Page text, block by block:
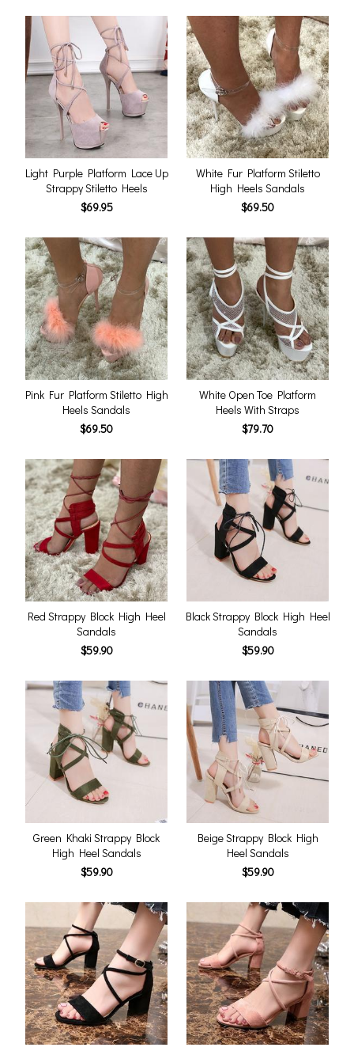
Light Purple Platform Lace Up
Strappy Stiletto Heels
$69.95
White Fur Platform Stiletto
High Heels Sandals
$69.50
Pink Fur Platform Stiletto High
Heels Sandals
$69.50
White Open Toe Platform
Heels With Straps
$79.70
Red Strappy Block High Heel
Sandals
$59.90
Black Strappy Block High Heel
Sandals
$59.90
Green Khaki Strappy Block
High Heel Sandals
$59.90
Beige Strappy Block High
Heel Sandals
$59.90